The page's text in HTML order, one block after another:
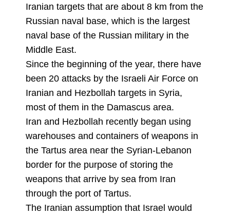
Iranian targets that are about 8 km from the
Russian naval base, which is the largest
naval base of the Russian military in the
Middle East.
Since the beginning of the year, there have
been 20 attacks by the Israeli Air Force on
Iranian and Hezbollah targets in Syria,
most of them in the Damascus area.
Iran and Hezbollah recently began using
warehouses and containers of weapons in
the Tartus area near the Syrian-Lebanon
border for the purpose of storing the
weapons that arrive by sea from Iran
through the port of Tartus.
The Iranian assumption that Israel would